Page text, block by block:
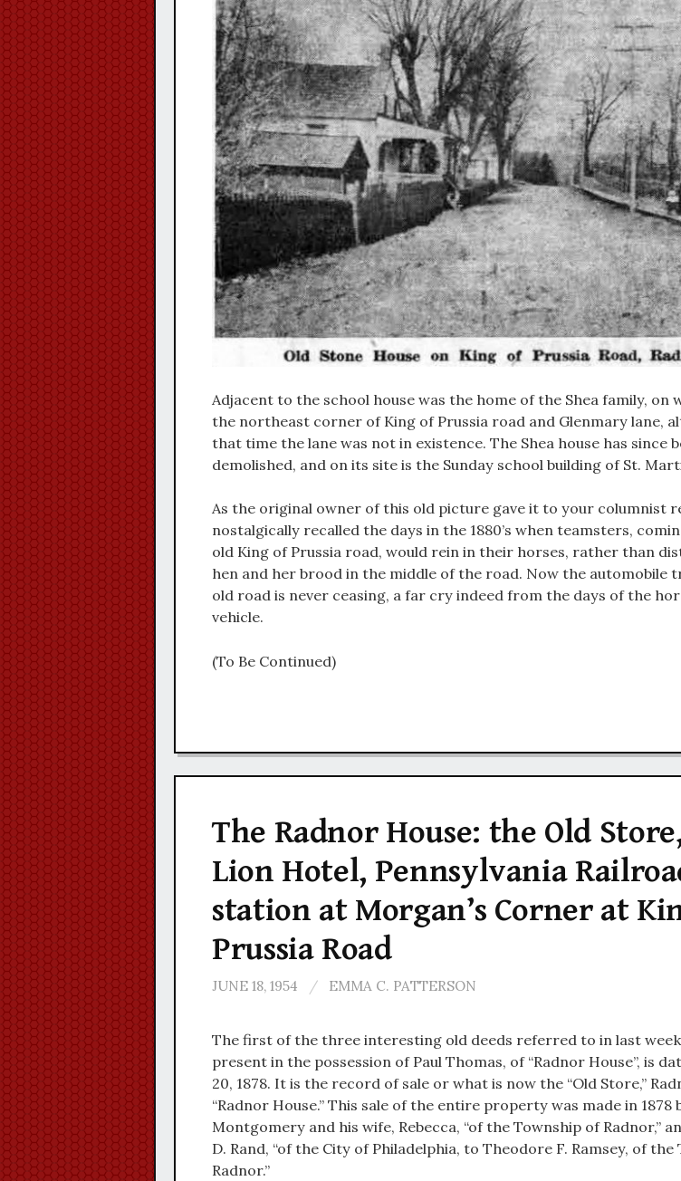
Adjacent to the school house was the home of the Shea family, on
the northeast corner of King of Prussia road and Glenmary lane,
that time the lane was not in existence. The Shea house has since
demolished, and on its site is the Sunday school building of St.
As the original owner of this old picture gave it to your columnist
nostalgically recalled the days in the 1880’s when teamsters,
old King of Prussia road, would rein in their horses, rather than
hen and her brood in the middle of the road. Now the automobile
old road is never ceasing, a far cry indeed from the days of the
vehicle.
(To Be Continued)
The Radnor House: the Old
Lion Hotel, Pennsylvania
station at Morgan’s Corner at
Prussia Road
JUNE 18, 1954 / EMMA C. PATTERSON
The first of the three interesting old deeds referred to in last
present in the possession of Paul Thomas, of “Radnor House”, is
20, 1878. It is the record of sale or what is now the “Old Store,”
“Radnor House.” This sale of the entire property was made in 1878
Montgomery and his wife, Rebecca, “of the Township of Radnor,”
D. Rand, “of the City of Philadelphia, to Theodore F. Ramsey, of
Radnor.”